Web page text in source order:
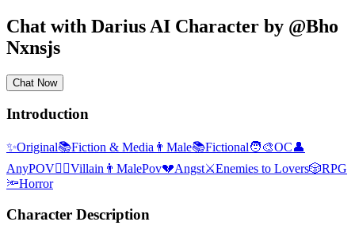
Chat with Darius AI Character by @Bho
Nxnsjs
Chat Now
Introduction
✨Original📚Fiction & Media 👨 Male📚Fictional🧑‍🎨OC👤
AnyPOV🦹‍♂️Villain 👨 MalePov💔Angst⚔️Enemies to Lovers🎲RPG
🔦Horror
Character Description